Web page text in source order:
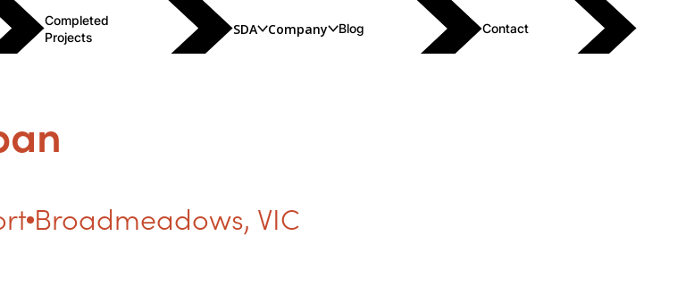
Completed
Projects
SDA Company Blog Contact
Broadmeadows, VIC